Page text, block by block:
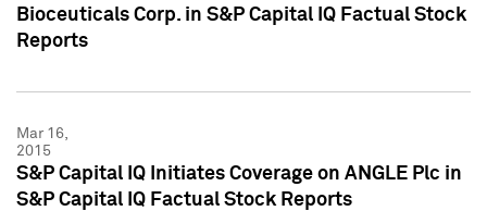
Bioceuticals Corp. in S&P Capital IQ Factual Stock
Reports
Mar 16,
2015
S&P Capital IQ Initiates Coverage on ANGLE Plc in
S&P Capital IQ Factual Stock Reports